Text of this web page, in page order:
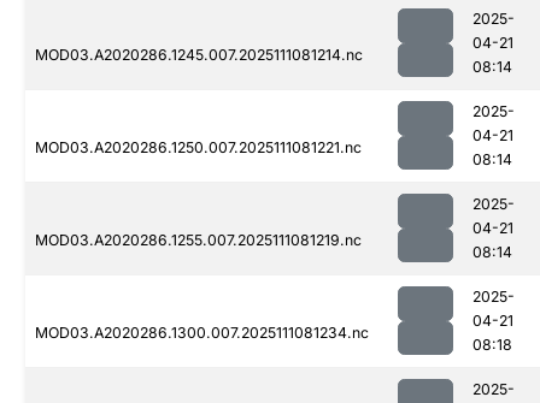
MOD03.A2020286.1245.007.2025111081214.nc
2025-
04-21
08:14
MOD03.A2020286.1250.007.2025111081221.nc
2025-
04-21
08:14
MOD03.A2020286.1255.007.2025111081219.nc
2025-
04-21
08:14
MOD03.A2020286.1300.007.2025111081234.nc
2025-
04-21
08:18
2025-